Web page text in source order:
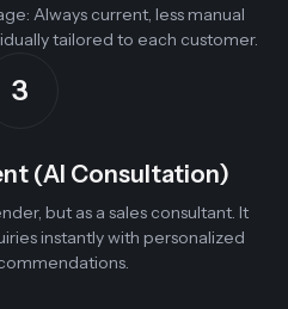
Always current, less manual
tailored to each customer.
3
(AI Consultation)
but as a sales consultant. It
instantly with personalized